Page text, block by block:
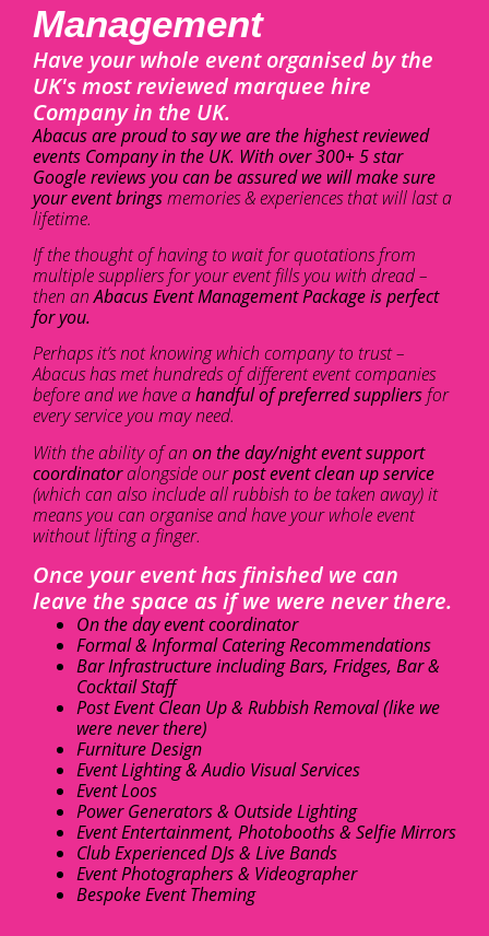
Management
Have your whole event organised by the
UK's most reviewed marquee hire
Company in the UK.
Abacus are proud to say we are the highest reviewed
events Company in the UK. With over 300+ 5 star
Google reviews you can be assured we will make sure
your event bringsmemories & experiences that will last a
lifetime.
If the thought of having to wait for quotations from
multiple suppliers for your event fills you with dread –
then anAbacus Event Management Package is perfect
for you.
Perhaps it’s not knowing which company to trust –
Abacus has met hundreds of different event companies
before and we have ahandful of preferred suppliers for
every service you may need.
With the ability of an on the day/night event support
coordinatoralongside ourpost event clean up service
(which can also include all rubbish to be taken away) it
means you can organise and have your whole event
without lifting a finger.
Once your event has finished we can
leave the space as if we were never there.
On the day event coordinator
Formal & Informal Catering Recommendations
Bar Infrastructure including Bars, Fridges, Bar &
Cocktail Staff
Post Event Clean Up & Rubbish Removal (like we
were never there)
Furniture Design
Event Lighting & Audio Visual Services
Event Loos
Power Generators & Outside Lighting
Event Entertainment, Photobooths & Selfie Mirrors
Club Experienced DJs & Live Bands
Event Photographers & Videographer
Bespoke Event Theming